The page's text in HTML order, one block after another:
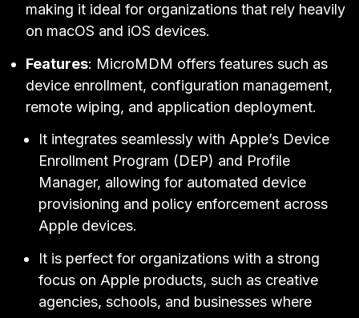
making it ideal for organizations that rely heavily
on macOS and iOS devices.
Features: MicroMDM offers features such as
device enrollment, configuration management,
remote wiping, and application deployment.
It integrates seamlessly with Apple’s Device
Enrollment Program (DEP) and Profile
Manager, allowing for automated device
provisioning and policy enforcement across
Apple devices.
It is perfect for organizations with a strong
focus on Apple products, such as creative
agencies, schools, and businesses where